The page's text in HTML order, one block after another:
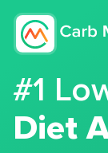
#1
Diet